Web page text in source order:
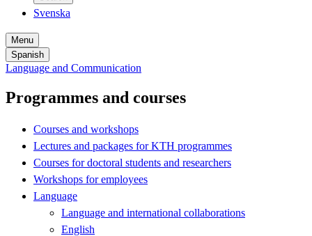
Svenska
Menu
Spanish
Language and Communication
Programmes and courses
Courses and workshops
Lectures and packages for KTH programmes
Courses for doctoral students and researchers
Workshops for employees
Language
Language and international collaborations
English